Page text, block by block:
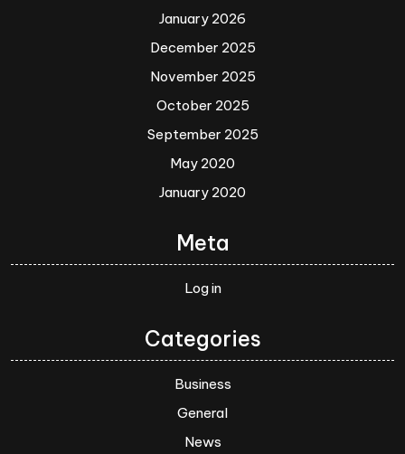
January 2026
December 2025
November 2025
October 2025
September 2025
May 2020
January 2020
Meta
Log in
Categories
Business
General
News